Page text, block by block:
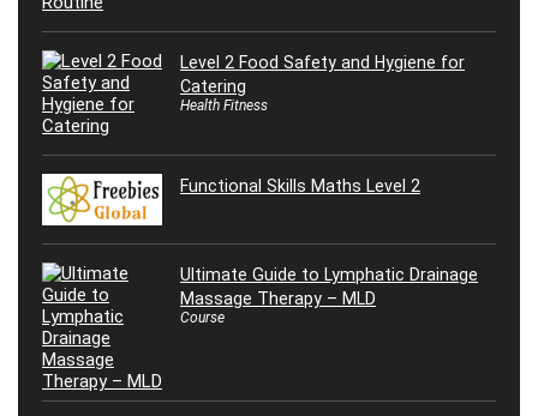
Level 2 Food Safety and Hygiene for
Catering
Health Fitness
Functional Skills Maths Level 2
Ultimate Guide to Lymphatic Drainage
Massage Therapy – MLD
Course